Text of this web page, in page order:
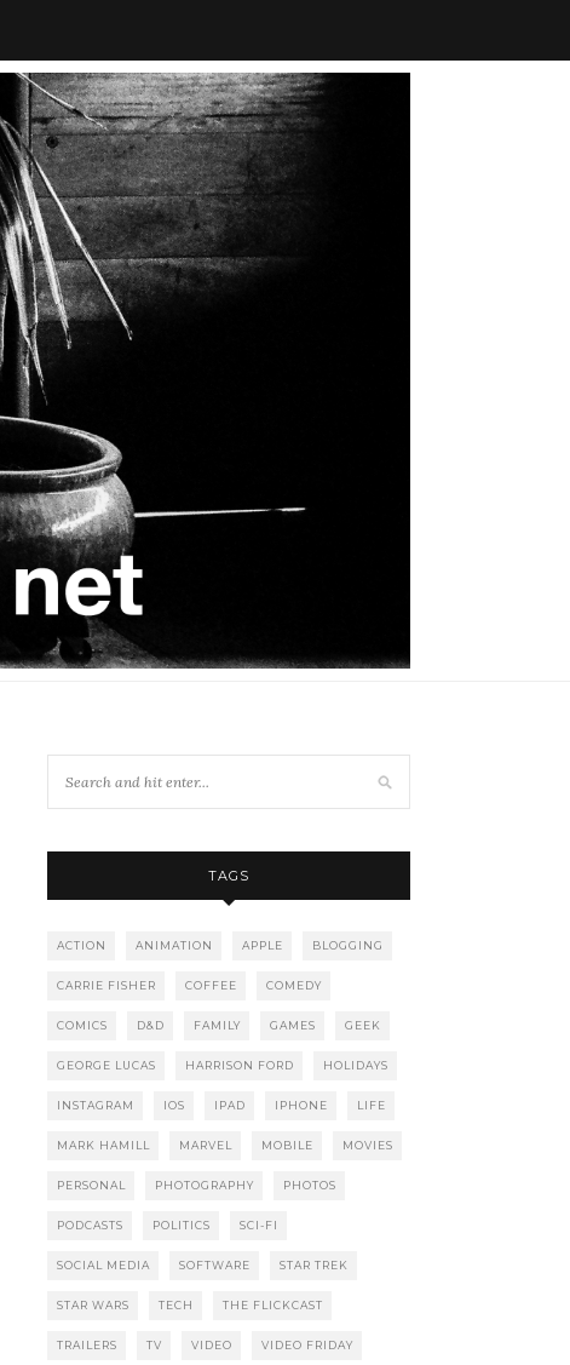
TAGS
ACTION ANIMATION APPLE BLOGGING
CARRIE FISHER COFFEE COMEDY
COMICS D&D FAMILY GAMES GEEK
GEORGE LUCAS HARRISON FORD HOLIDAYS
INSTAGRAM IOS IPAD IPHONE LIFE
MARK HAMILL MARVEL MOBILE MOVIES
PERSONAL PHOTOGRAPHY PHOTOS
PODCASTS POLITICS SCI-FI
SOCIAL MEDIA SOFTWARE STAR TREK
STAR WARS TECH THE FLICKCAST
TRAILERS TV VIDEO VIDEO FRIDAY